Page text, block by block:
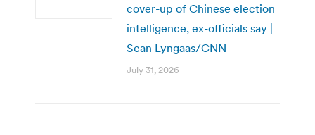
cover-up of Chinese election
intelligence, ex-officials say |
Sean Lyngaas/CNN
July 31, 2026